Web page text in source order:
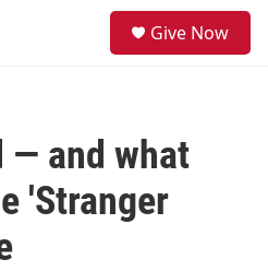
Give Now
— and what
'Stranger